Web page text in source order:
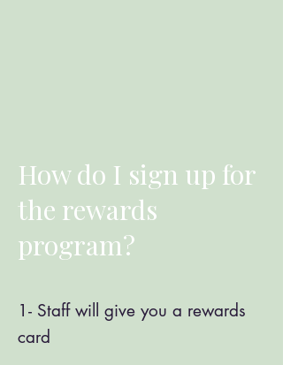
How do I sign up for
the rewards
program?
1- Staff will give you a rewards
card ​